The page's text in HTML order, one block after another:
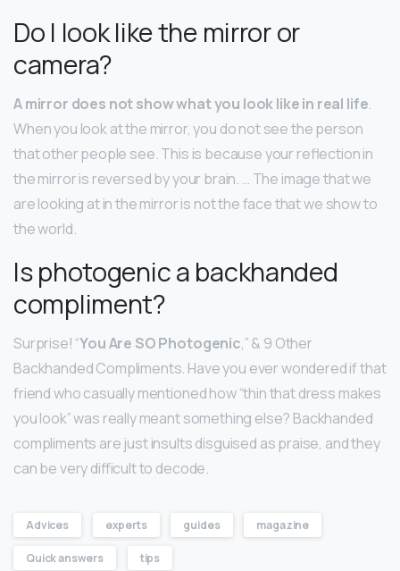
Do I look like the mirror or
camera?
A mirror does not show what you look like in real life.
When you look at the mirror, you do not see the person
that other people see. This is because your reflection in
the mirror is reversed by your brain. … The image that we
are looking at in the mirror is not the face that we show to
the world.
Is photogenic a backhanded
compliment?
Surprise! “You Are SO Photogenic,” & 9 Other
Backhanded Compliments. Have you ever wondered if that
friend who casually mentioned how “thin that dress makes
you look” was really meant something else? Backhanded
compliments are just insults disguised as praise, and they
can be very difficult to decode.
Advices experts guides magazine
Quick answers tips